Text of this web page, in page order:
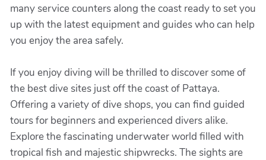
many service counters along the coast ready to set you
up with the latest equipment and guides who can help
you enjoy the area safely.
If you enjoy diving will be thrilled to discover some of
the best dive sites just off the coast of Pattaya.
Offering a variety of dive shops, you can find guided
tours for beginners and experienced divers alike.
Explore the fascinating underwater world filled with
tropical fish and majestic shipwrecks. The sights are